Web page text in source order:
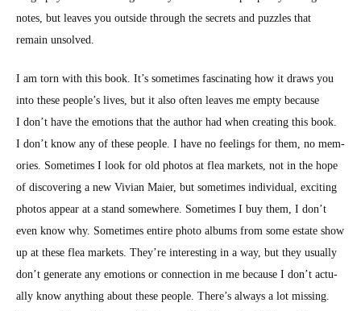
notes, but leaves you out­side through the secrets and puz­zles that
remain unsolved.
I am torn with this book. It’s some­times fas­ci­nat­ing how it draws you
into these people’s lives, but it also often leaves me emp­ty because
I don’t have the emo­tions that the author had when cre­at­ing this book.
I don’t know any of these peo­ple. I have no feel­ings for them, no mem­
o­ries. Some­times I look for old pho­tos at flea mar­kets, not in the hope
of dis­cov­er­ing a new Vivian Maier, but some­times indi­vid­ual, excit­ing
pho­tos appear at a stand some­where. Some­times I buy them, I don’t
even know why. Some­times entire pho­to albums from some estate show
up at these flea mar­kets. They’re inter­est­ing in a way, but they usu­al­ly
don’t gen­er­ate any emo­tions or con­nec­tion in me because I don’t actu­
al­ly know any­thing about these peo­ple. There’s always a lot miss­ing.